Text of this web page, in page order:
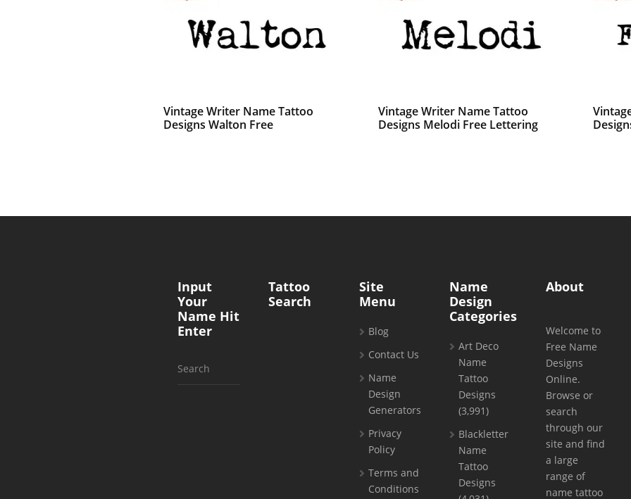
Vintage Writer Name Tattoo
Designs Walton Free
Vintage Writer Name Tattoo
Designs Melodi Free Lettering
Input
Your
Name Hit
Enter
Search
Tattoo
Search
Site
Menu
Blog
Contact Us
Name
Design
Generators
Privacy
Policy
Terms and
Conditions
Name
Design
Categories
Art Deco
Name
Tattoo
Designs
(3,991)
Blackletter
Name
Tattoo
Designs
About
Welcome to
Free Name
Designs
Online.
Browse or
search
through our
site and find
a large
range of
name tattoo